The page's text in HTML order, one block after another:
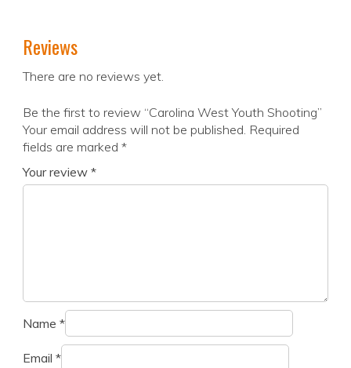
Reviews
There are no reviews yet.
Be the first to review “Carolina West Youth Shooting”
Your email address will not be published. Required
fields are marked *
Your review *
Name *
Email *